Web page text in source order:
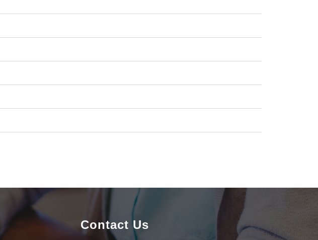
Contact Us